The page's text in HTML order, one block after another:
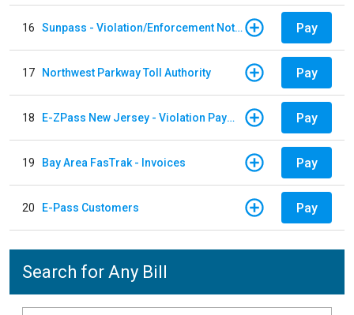
16 Sunpass - Violation/Enforcement Notice Pay
17 Northwest Parkway Toll Authority Pay
18 E-ZPass New Jersey - Violation Payments Pay
19 Bay Area FasTrak - Invoices Pay
20 E-Pass Customers Pay
Search for Any Bill